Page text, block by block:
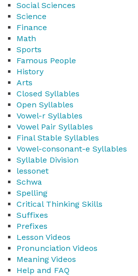
Social Sciences
Science
Finance
Math
Sports
Famous People
History
Arts
Closed Syllables
Open Syllables
Vowel-r Syllables
Vowel Pair Syllables
Final Stable Syllables
Vowel-consonant-e Syllables
Syllable Division
lessonet
Schwa
Spelling
Critical Thinking Skills
Suffixes
Prefixes
Lesson Videos
Pronunciation Videos
Meaning Videos
Help and FAQ